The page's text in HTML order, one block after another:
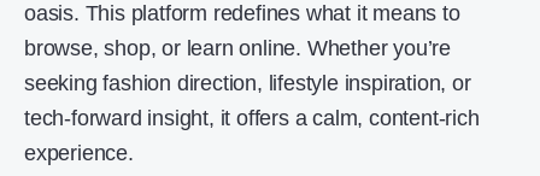
oasis. This platform redefines what it means to
browse, shop, or learn online. Whether you’re
seeking fashion direction, lifestyle inspiration, or
tech-forward insight, it offers a calm, content-rich
experience.